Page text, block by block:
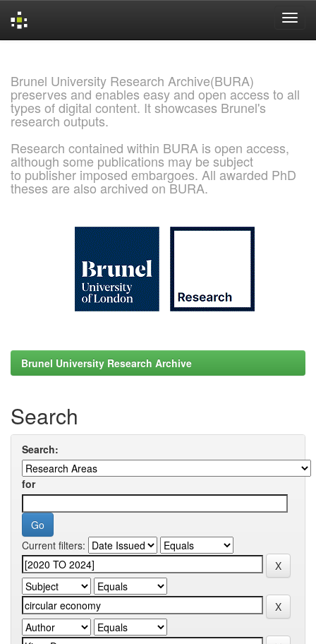
Brunel University Research Archive(BURA)
preserves and enables easy and open access to all
types of digital content. It showcases Brunel's
research outputs.
Research contained within BURA is open access,
although some publications may be subject
to publisher imposed embargoes. All awarded PhD
theses are also archived on BURA.
Brunel University Research Archive
Search
Search:
for
Current filters: